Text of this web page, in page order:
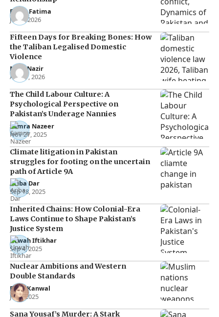
Eman Fatima
Jun 5, 2026
Fifteen Days for Breaking Bones: How
the Taliban Legalised Domestic
Violence
Noor Nazir
Apr 27, 2026
The Child Labour Culture: A
Psychological Perspective on
Pakistan’s Underage Nannies
Samra Nazeer
Nov 27, 2025
Climate litigation in Pakistan
struggles for footing on the uncertain
path of Article 9A
Ariba Dar
Sep 18, 2025
Inherited Chains: How Colonial-Era
Laws Continue to Shape Pakistan’s
Justice System
Urwah Iftikhar
Sep 4, 2025
Nuclear Ambitions and Western
Double Standards
Rana Kanwal
Jul 2, 2025
Sana Yousaf’s Murder: A Stark